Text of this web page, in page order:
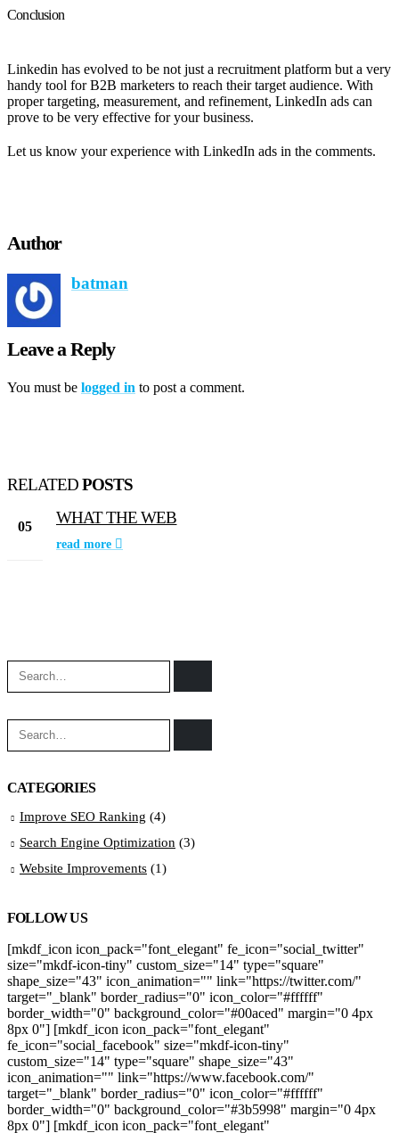
Conclusion
Linkedin has evolved to be not just a recruitment platform but a very
handy tool for B2B marketers to reach their target audience. With
proper targeting, measurement, and refinement, LinkedIn ads can
prove to be very effective for your business.
Let us know your experience with LinkedIn ads in the comments.
Author
batman
Leave a Reply
You must be logged in to post a comment.
RELATEDPOSTS
05 WHAT THE WEB
read more
CATEGORIES
Improve SEO Ranking (4)
Search Engine Optimization (3)
Website Improvements (1)
FOLLOW US
[mkdf_icon icon_pack="font_elegant" fe_icon="social_twitter"
size="mkdf-icon-tiny" custom_size="14" type="square"
shape_size="43" icon_animation="" link="https://twitter.com/"
target="_blank" border_radius="0" icon_color="#ffffff"
border_width="0" background_color="#00aced" margin="0 4px
8px 0"] [mkdf_icon icon_pack="font_elegant"
fe_icon="social_facebook" size="mkdf-icon-tiny"
custom_size="14" type="square" shape_size="43"
icon_animation="" link="https://www.facebook.com/"
target="_blank" border_radius="0" icon_color="#ffffff"
border_width="0" background_color="#3b5998" margin="0 4px
8px 0"] [mkdf_icon icon_pack="font_elegant"